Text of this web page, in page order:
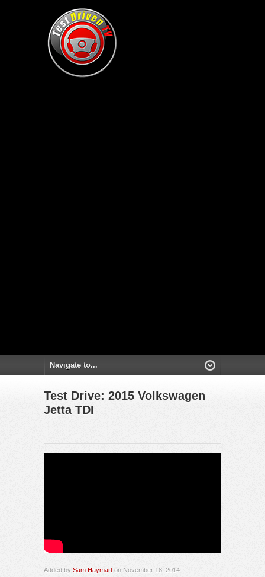
Test Drive: 2015 Volkswagen
Jetta TDI
Added by Sam Haymart on November 18, 2014